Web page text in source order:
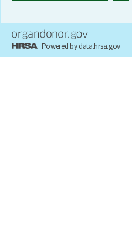
Powered by data.hrsa.gov